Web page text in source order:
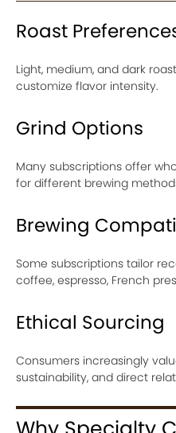
Roast
Light, medium, and dark
customize flavor intensity.
Grind Options
Many subscriptions offer
for different brewing
Brewing
Some subscriptions tailor
coffee, espresso, French
Ethical Sourcing
Consumers increasingly
sustainability, and direct